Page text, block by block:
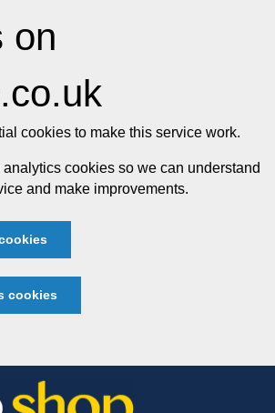
on
cookies to make this service work.
cookies so we can understand
and make improvements.
cookies